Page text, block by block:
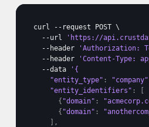
curl -- request POST \
  --
url 'https://
  --
header 'Authorization:
  --
header 'Content-Type:
  --
data
"entity_type" : "company"
"entity_identifiers" :
{ "domain" :
{ "domain" :
,